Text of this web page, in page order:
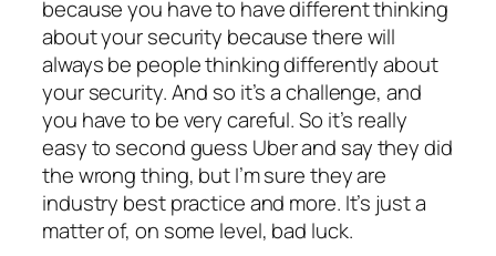
because you have to have different thinking
about your security because there will
always be people thinking differently about
your security. And so it’s a challenge, and
you have to be very careful. So it’s really
easy to second guess Uber and say they did
the wrong thing, but I’m sure they are
industry best practice and more. It’s just a
matter of, on some level, bad luck.